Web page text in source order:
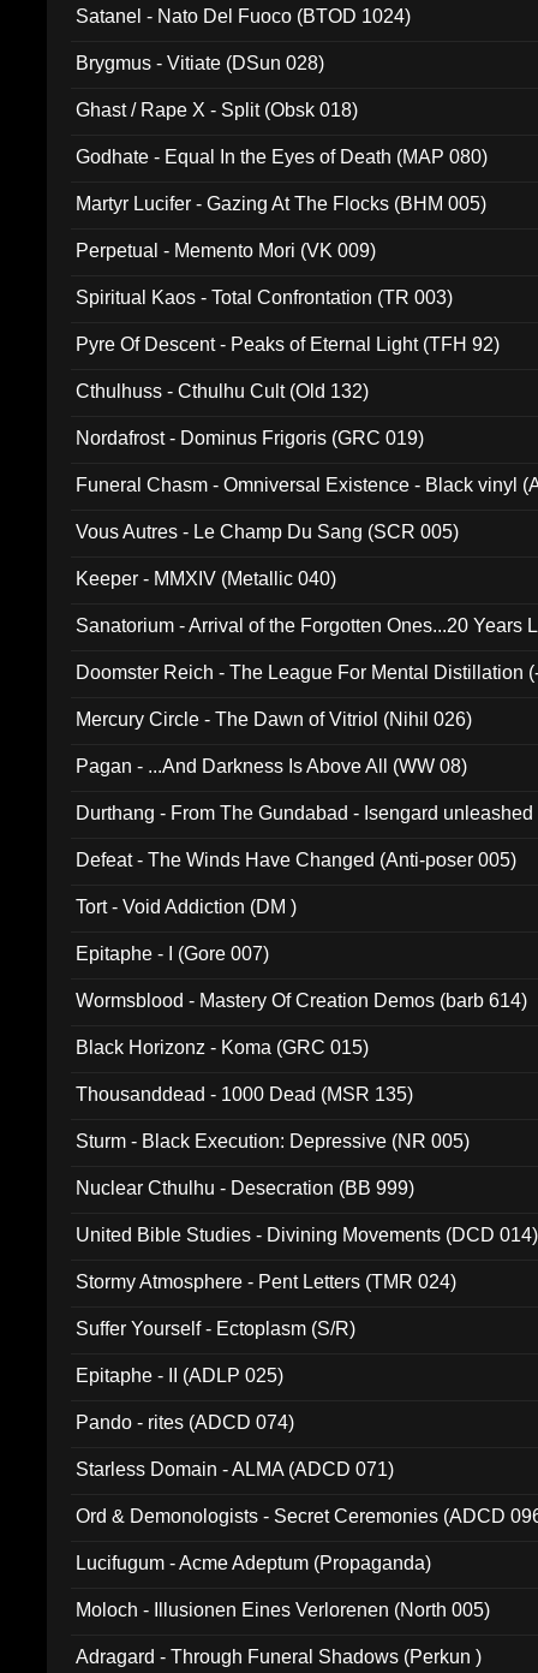
Satanel - Nato Del Fuoco (BTOD 1024)
Brygmus - Vitiate (DSun 028)
Ghast / Rape X - Split (Obsk 018)
Godhate - Equal In the Eyes of Death (MAP 080)
Martyr Lucifer - Gazing At The Flocks (BHM 005)
Perpetual - Memento Mori (VK 009)
Spiritual Kaos - Total Confrontation (TR 003)
Pyre Of Descent - Peaks of Eternal Light (TFH 92)
Cthulhuss - Cthulhu Cult (Old 132)
Nordafrost - Dominus Frigoris (GRC 019)
Funeral Chasm - Omniversal Existence - Black vinyl
Vous Autres - Le Champ Du Sang (SCR 005)
Keeper - MMXIV (Metallic 040)
Sanatorium - Arrival of the Forgotten Ones...20 Years
Doomster Reich - The League For Mental Distillation
Mercury Circle - The Dawn of Vitriol (Nihil 026)
Pagan - ...And Darkness Is Above All (WW 08)
Durthang - From The Gundabad - Isengard
Defeat - The Winds Have Changed (Anti-poser 005)
Tort - Void Addiction (DM )
Epitaphe - I (Gore 007)
Wormsblood - Mastery Of Creation Demos (barb 614)
Black Horizonz - Koma (GRC 015)
Thousanddead - 1000 Dead (MSR 135)
Sturm - Black Execution: Depressive (NR 005)
Nuclear Cthulhu - Desecration (BB 999)
United Bible Studies - Divining Movements (DCD 014)
Stormy Atmosphere - Pent Letters (TMR 024)
Suffer Yourself - Ectoplasm (S/R)
Epitaphe - II (ADLP 025)
Pando - rites (ADCD 074)
Starless Domain - ALMA (ADCD 071)
Ord & Demonologists - Secret Ceremonies (ADCD
Lucifugum - Acme Adeptum (Propaganda)
Moloch - Illusionen Eines Verlorenen (North 005)
Adragard - Through Funeral Shadows (Perkun )